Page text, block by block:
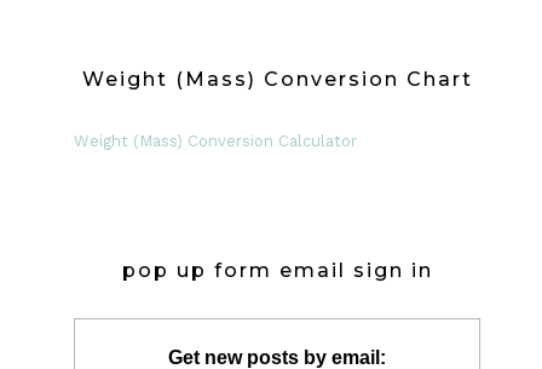
Weight (Mass) Conversion Chart
Weight (Mass) Conversion Calculator
pop up form email sign in
Get new posts by email: